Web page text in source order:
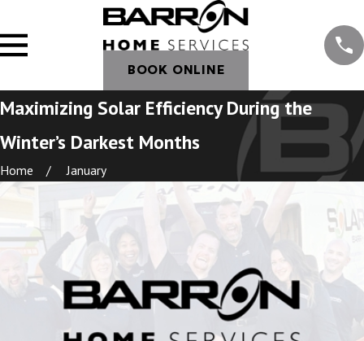
BOOK ONLINE
Maximizing Solar Efficiency During the
Winter’s Darkest Months
Home January